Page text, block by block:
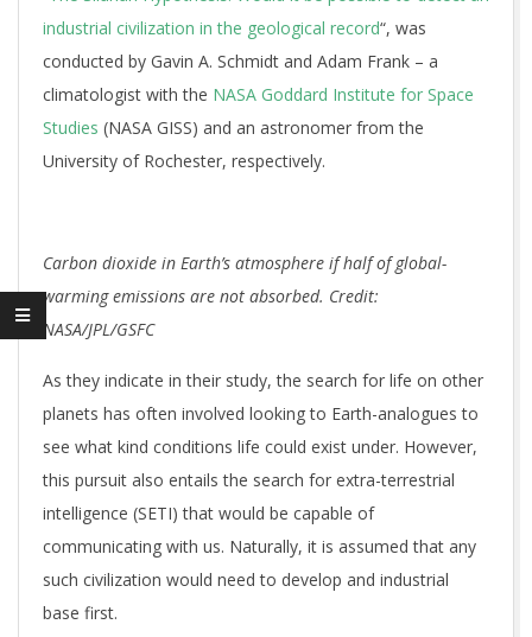
industrial civilization in the geological record“, was
conducted by Gavin A. Schmidt and Adam Frank – a
climatologist with the NASA Goddard Institute for Space
Studies (NASA GISS) and an astronomer from the
University of Rochester, respectively.
Carbon dioxide in Earth’s atmosphere if half of global-
warming emissions are not absorbed. Credit:
NASA/JPL/GSFC
As they indicate in their study, the search for life on other
planets has often involved looking to Earth-analogues to
see what kind conditions life could exist under. However,
this pursuit also entails the search for extra-terrestrial
intelligence (SETI) that would be capable of
communicating with us. Naturally, it is assumed that any
such civilization would need to develop and industrial
base first.